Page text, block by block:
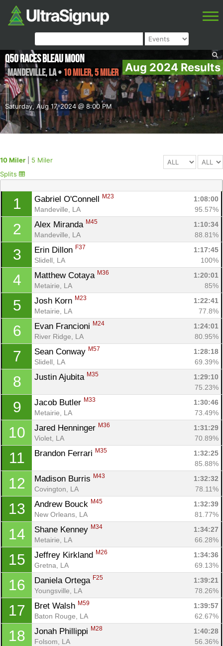
Aug 2024 Results
Saturday, Aug 17, 2024 @ 8:00 PM
Q50 Races Bleau Moon
Mandeville,LA• 10 Miler, 5 Miler
10 Miler
5 Miler
Splits
1 Gabriel O'Connell M23
1:08:00
Mandeville, LA
95.57%
2 Alex Miranda M45
1:10:34
Mandeville, LA
88.81%
3 Erin Dillon F37
1:17:45
Slidell, LA
100%
4 Matthew Cotaya M36
1:20:01
Metairie, LA
85%
5 Josh Korn M23
1:22:41
Metairie, LA
77.8%
6 Evan Francioni M24
1:24:01
River Ridge, LA
80.95%
7 Sean Conway M57
1:28:18
Slidell, LA
69.39%
8 Justin Ajubita M35
1:29:10
75.23%
9 Jacob Butler M33
1:30:46
Metairie, LA
73.49%
10 Jared Henninger M36
1:31:29
Violet, LA
70.89%
11 Brandon Ferrari M35
1:32:25
85.88%
12 Madison Burris M43
1:32:32
Covington, LA
78.11%
13 Andrew Bouck M45
1:32:39
New Orleans, LA
81.77%
14 Shane Kenney M34
1:34:27
Metairie, LA
66.28%
15 Jeffrey Kirkland M26
1:34:36
Gretna, LA
69.13%
16 Daniela Ortega F25
1:39:21
Youngsville, LA
78.26%
17 Bret Walsh M59
1:39:57
Baton Rouge, LA
62.67%
18 Jonah Phillippi M28
1:40:28
Folsom, LA
56.36%